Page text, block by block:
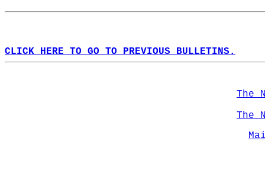
CLICK HERE TO GO TO PREVIOUS BULLETINS.
The
The